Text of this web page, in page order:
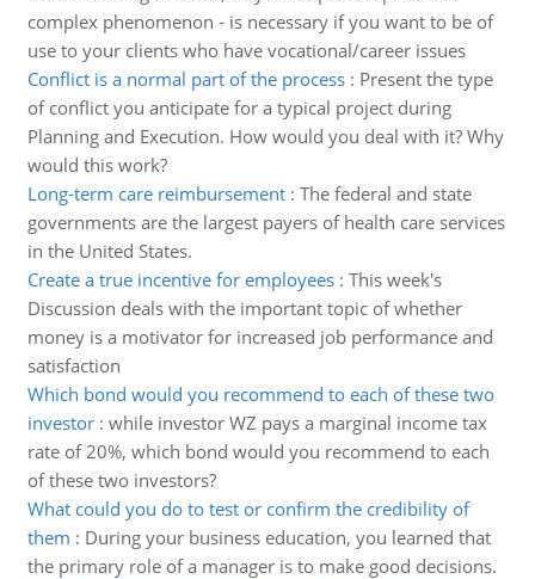
complex phenomenon - is necessary if you want to be of
use to your clients who have vocational/career issues
Conflict is a normal part of the process: Present the type
of conflict you anticipate for a typical project during
Planning and Execution. How would you deal with it? Why
would this work?
Long-term care reimbursement: The federal and state
governments are the largest payers of health care services
in the United States.
Create a true incentive for employees: This week's
Discussion deals with the important topic of whether
money is a motivator for increased job performance and
satisfaction
Which bond would you recommend to each of these two
investor: while investor WZ pays a marginal income tax
rate of 20%, which bond would you recommend to each
of these two investors?
What could you do to test or confirm the credibility of
them : During your business education, you learned that
the primary role of a manager is to make good decisions.